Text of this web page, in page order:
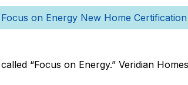
Focus on Energy New Home Certification
“Focus on Energy.” Veridian